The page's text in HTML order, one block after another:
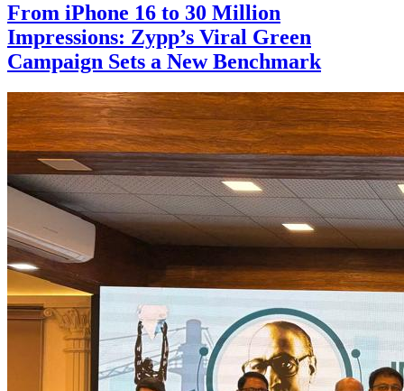
From iPhone 16 to 30 Million
Impressions: Zypp’s Viral Green
Campaign Sets a New Benchmark